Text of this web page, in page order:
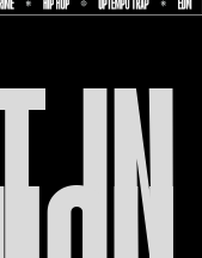
IN